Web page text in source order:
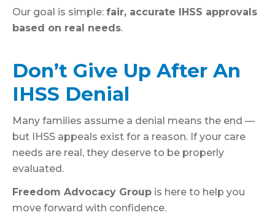
Our goal is simple: fair, accurate IHSS approvals
based on real needs.
Don’t Give Up After An
IHSS Denial
Many families assume a denial means the end —
but IHSS appeals exist for a reason. If your care
needs are real, they deserve to be properly
evaluated.
Freedom Advocacy Group is here to help you
move forward with confidence.